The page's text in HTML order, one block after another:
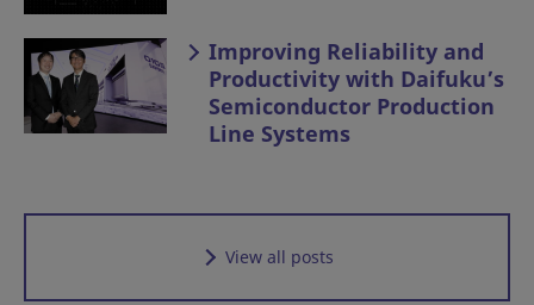
Improving Reliability and
Productivity with Daifuku’s
Semiconductor Production
Line Systems
View all posts